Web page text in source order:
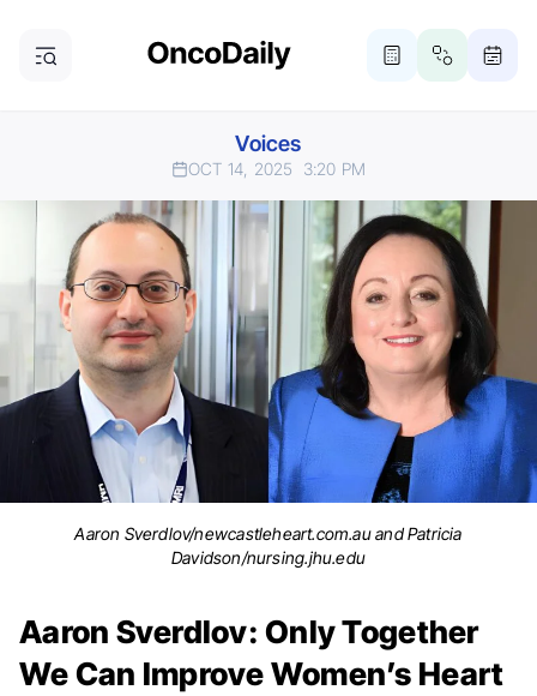
Voices
OCT 14, 2025 3:20 PM
Aaron Sverdlov/newcastleheart.com.au and Patricia
Davidson/nursing.jhu.edu
Aaron Sverdlov: Only Together
We Can Improve Women’s Heart